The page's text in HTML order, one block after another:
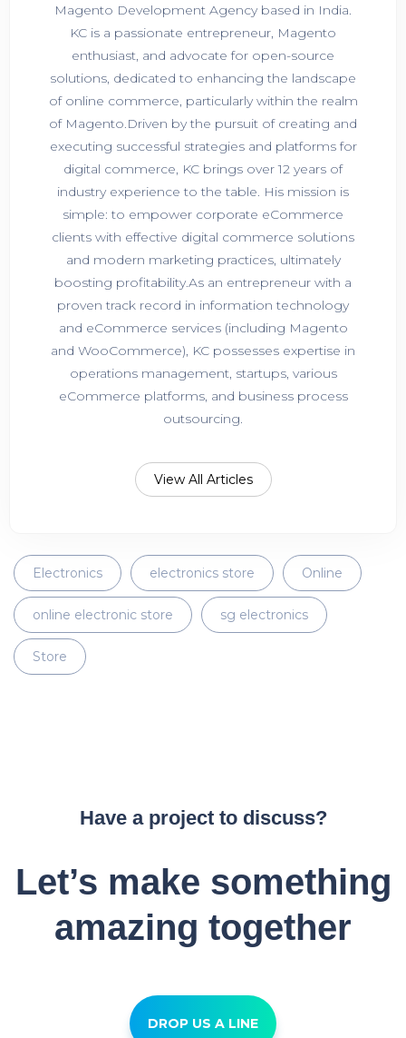
Magento Development Agency based in India.
KC is a passionate entrepreneur, Magento
enthusiast, and advocate for open-source
solutions, dedicated to enhancing the landscape
of online commerce, particularly within the realm
of Magento.Driven by the pursuit of creating and
executing successful strategies and platforms for
digital commerce, KC brings over 12 years of
industry experience to the table. His mission is
simple: to empower corporate eCommerce
clients with effective digital commerce solutions
and modern marketing practices, ultimately
boosting profitability.As an entrepreneur with a
proven track record in information technology
and eCommerce services (including Magento
and WooCommerce), KC possesses expertise in
operations management, startups, various
eCommerce platforms, and business process
outsourcing.
View All Articles
Electronics electronics store Online
online electronic store sg electronics
Store
Have a project to discuss?
Let’s make something
amazing together
DROP US A LINE